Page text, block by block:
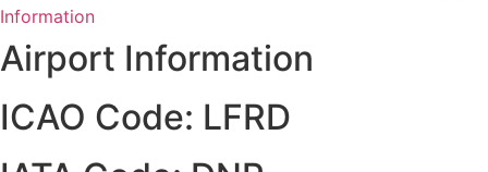
Information
Airport Information
ICAO Code: LFRD